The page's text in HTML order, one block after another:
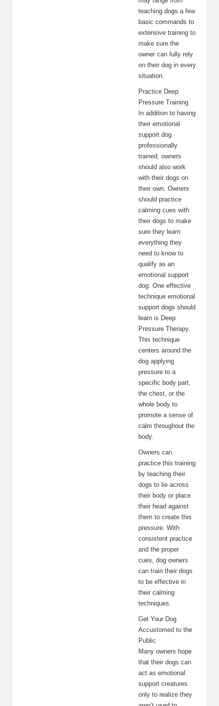
teaching dogs a few
basic commands to
extensive training to
make sure the
owner can fully rely
on their dog in every
situation.
Practice Deep
Pressure Training
In addition to having
their emotional
support dog
professionally
trained, owners
should also work
with their dogs on
their own. Owners
should practice
calming cues with
their dogs to make
sure they learn
everything they
need to know to
qualify as an
emotional support
dog. One effective
technique emotional
support dogs should
learn is Deep
Pressure Therapy.
This technique
centers around the
dog applying
pressure to a
specific body part,
the chest, or the
whole body to
promote a sense of
calm throughout the
body.
Owners can
practice this training
by teaching their
dogs to lie across
their body or place
their head against
them to create this
pressure. With
consistent practice
and the proper
cues, dog owners
can train their dogs
to be effective in
their calming
techniques.
Get Your Dog
Accustomed to the
Public
Many owners hope
that their dogs can
act as emotional
support creatures
only to realize they